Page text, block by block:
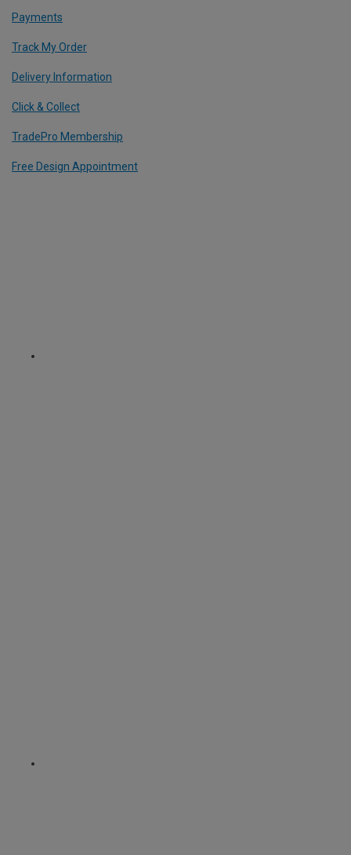
Payments
Track My Order
Delivery Information
Click & Collect
TradePro Membership
Free Design Appointment